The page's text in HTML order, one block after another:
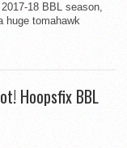
18 BBL season,
huge tomahawk
Hoopsfix BBL